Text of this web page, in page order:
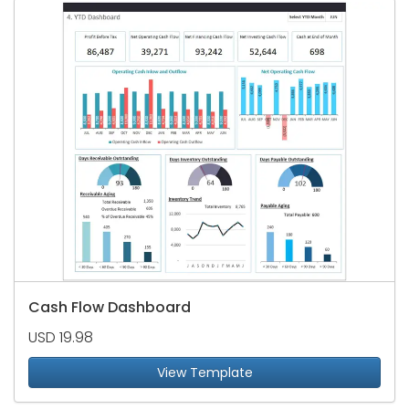
Cash Flow Dashboard
USD 19.98
View Template